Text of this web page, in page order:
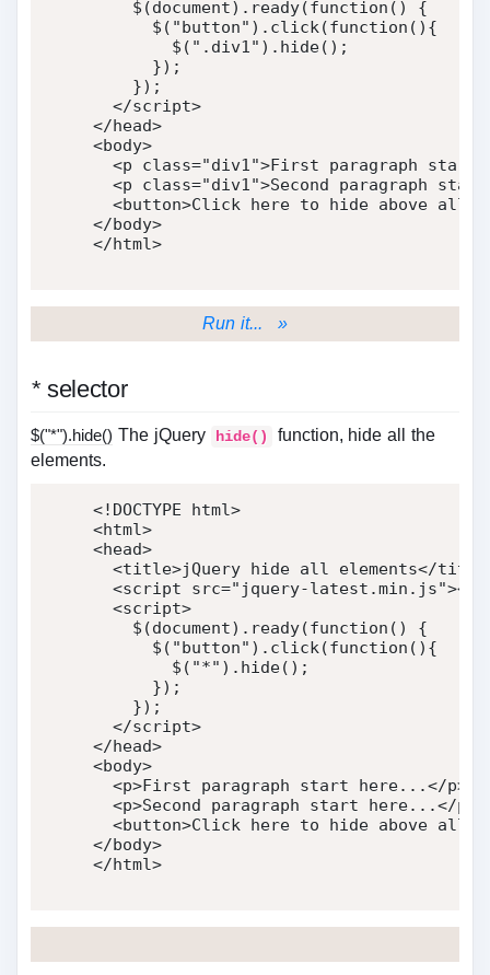
    $
(document) . ready(function ( )
{
      $
( "button" ) . click(function ( ) {
        $
( ".div1" ) . hide( ) ;
}) ;
}) ;
</script>
</head>
<body>
<p class="div1">First paragraph start
<p class="div1">Second paragraph
<button>Click here to hide above all
</body>
</html>
Run it... »
* selector
$("*").hide() The jQuery hide()
function, hide all the
elements.
<!DOCTYPE html>
<html>
<head>
<title>jQuery hide all elements</title
<script src=" jquery-latest.min.js"></
<script>
    $
(document) . ready(function ( )
{
      $
( "button" ) . click(function ( ) {
        $
( "*" ) . hide( ) ;
}) ;
}) ;
</script>
</head>
<body>
<p>First paragraph start here...</p>
<p>Second paragraph start here...</p
<button>Click here to hide above all
</body>
</html>